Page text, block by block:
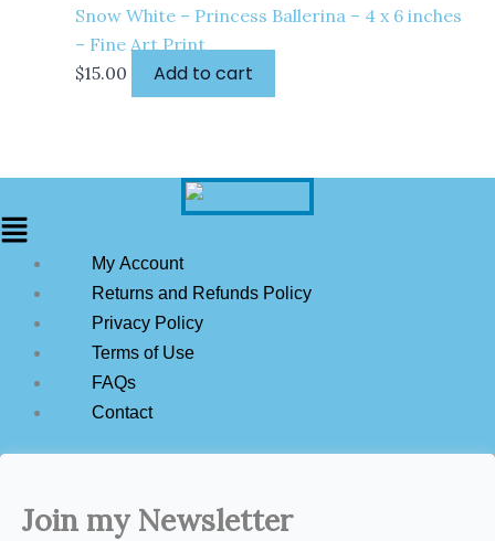
Snow White – Princess Ballerina – 4 x 6 inches
– Fine Art Print
$15.00 Add to cart
My Account
Returns and Refunds Policy
Privacy Policy
Terms of Use
FAQs
Contact
Join my Newsletter